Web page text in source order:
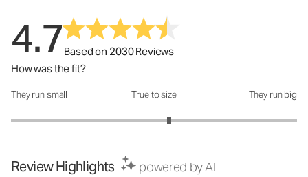
4.7Based on 2030 Reviews
How was the fit?
How was the fit?: 3.21 out of 5
They run small True to size They run big
Review Highlights powered by AI